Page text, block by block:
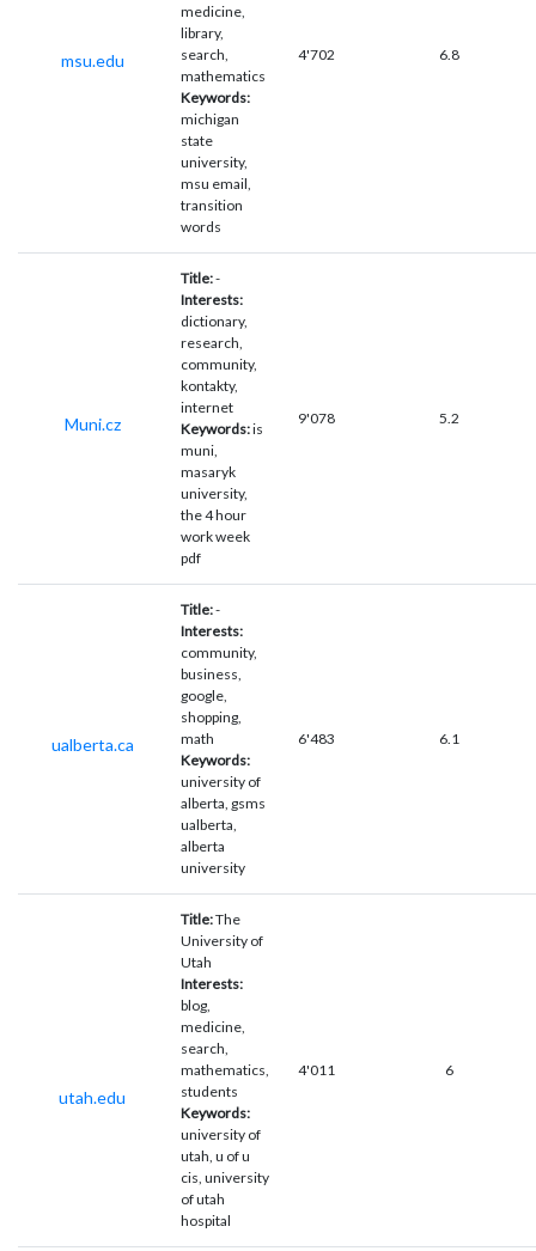
msu.edu
medicine,
library,
search,
mathematics
Keywords:
michigan
state
university,
msu email,
transition
words
4'702 6.8
Muni.cz
Title:-
Interests:
dictionary,
research,
community,
kontakty,
internet
Keywords:is
muni,
masaryk
university,
the 4 hour
work week
pdf
9'078 5.2
ualberta.ca
Title:-
Interests:
community,
business,
google,
shopping,
math
Keywords:
university of
alberta, gsms
ualberta,
alberta
university
6'483 6.1
utah.edu
Title:The
University of
Utah
Interests:
blog,
medicine,
search,
mathematics,
students
Keywords:
university of
utah, u of u
cis, university
of utah
hospital
4'011 6